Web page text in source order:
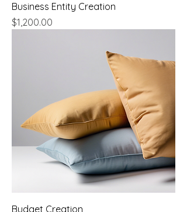
Business Entity Creation
Price
$1,200.00
Budget Creation